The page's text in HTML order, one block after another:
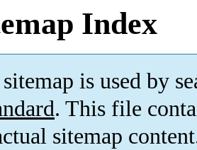
Index
is used by
. This file
sitemap